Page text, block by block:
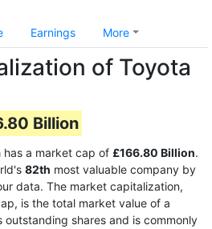
Earnings More
of Toyota
Billion
has a market cap of £166.80 Billion.
82th most valuable company by
data. The market capitalization,
is the total market value of a
shares and is commonly